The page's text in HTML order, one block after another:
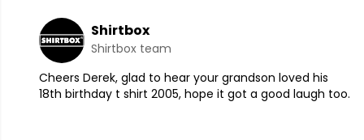
Shirtbox
Shirtbox team
Cheers Derek, glad to hear your grandson loved his
18th birthday t shirt 2005, hope it got a good laugh too.